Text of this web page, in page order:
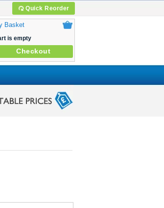
Quick Reorder
Basket
is empty
Checkout